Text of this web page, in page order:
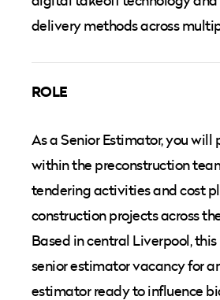
delivery methods across
ROLE
As a Senior Estimator, you will
within the preconstruction
tendering activities and cost
construction projects across
Based in central Liverpool,
senior estimator vacancy for
estimator ready to influence